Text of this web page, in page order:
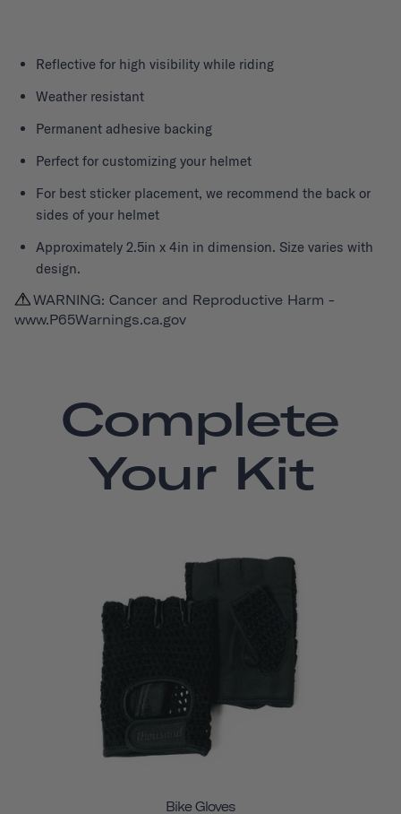
Reflective for high visibility while riding
Weather resistant
Permanent adhesive backing
Perfect for customizing your helmet
For best sticker placement, we recommend the back or
sides of your helmet
Approximately 2.5in x 4in in dimension. Size varies with
design.
WARNING: Cancer and Reproductive Harm -
www.P65Warnings.ca.gov
Complete
Your Kit
Bike Gloves